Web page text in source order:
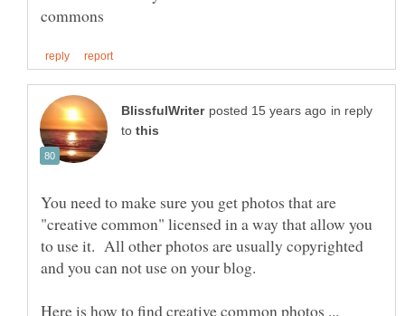
in reply
to
You need to make sure you get photos that are
"creative common" licensed in a way that allow you
to use it. All other photos are usually copyrighted
and you can not use on your blog.